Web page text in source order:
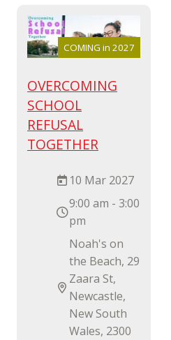
COMING in 2027
OVERCOMING
SCHOOL
REFUSAL
TOGETHER
10 Mar 2027
9:00 am - 3:00
pm
Noah's on
the Beach, 29
Zaara St,
Newcastle,
New South
Wales, 2300